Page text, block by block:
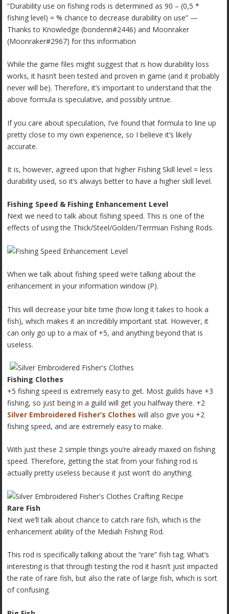
“Durability use on fishing rods is determined as 90 – (0,5 *
fishing level) = % chance to decrease durability on use” —
Thanks to Knowledge (bondenn#2446) and Moonraker
(Moonraker#2967) for this information
While the game files might suggest that is how durability loss
works, it hasn’t been tested and proven in game (and it probably
never will be). Therefore, it’s important to understand that the
above formula is speculative, and possibly untrue.
If you care about speculation, I’ve found that formula to line up
pretty close to my own experience, so I believe it’s likely
accurate.
It is, however, agreed upon that higher Fishing Skill level = less
durability used, so it’s always better to have a higher skill level.
Fishing Speed & Fishing Enhancement Level
Next we need to talk about fishing speed. This is one of the
effects of using the Thick/Steel/Golden/Terrmian Fishing Rods.
When we talk about fishing speed we’re talking about the
enhancement in your information window (P).
This will decrease your bite time (how long it takes to hook a
fish), which makes it an incredibly important stat. However, it
can only go up to a max of +5, and anything beyond that is
useless.
Fishing Clothes
+5 fishing speed is extremely easy to get. Most guilds have +3
fishing, so just being in a guild will get you halfway there. +2
Silver Embroidered Fisher’s Clothes will also give you +2
fishing speed, and are extremely easy to make.
With just these 2 simple things you’re already maxed on fishing
speed. Therefore, getting the stat from your fishing rod is
actually pretty useless because it just won’t do anything.
Rare Fish
Next we’ll talk about chance to catch rare fish, which is the
enhancement ability of the Mediah Fishing Rod.
This rod is specifically talking about the “rare” fish tag. What’s
interesting is that through testing the rod it hasn’t just impacted
the rate of rare fish, but also the rate of large fish, which is sort
of confusing.